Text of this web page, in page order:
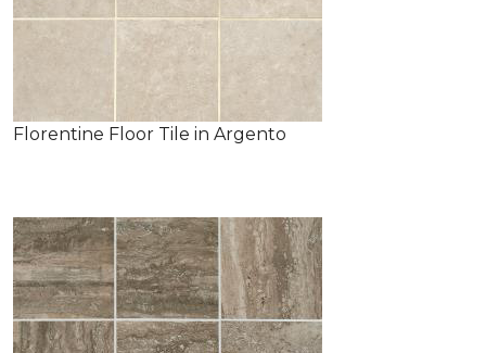
Florentine Floor Tile in Argento